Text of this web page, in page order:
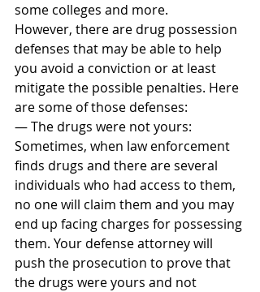
some colleges and more.
However, there are drug possession
defenses that may be able to help
you avoid a conviction or at least
mitigate the possible penalties. Here
are some of those defenses:
— The drugs were not yours:
Sometimes, when law enforcement
finds drugs and there are several
individuals who had access to them,
no one will claim them and you may
end up facing charges for possessing
them. Your defense attorney will
push the prosecution to prove that
the drugs were yours and not